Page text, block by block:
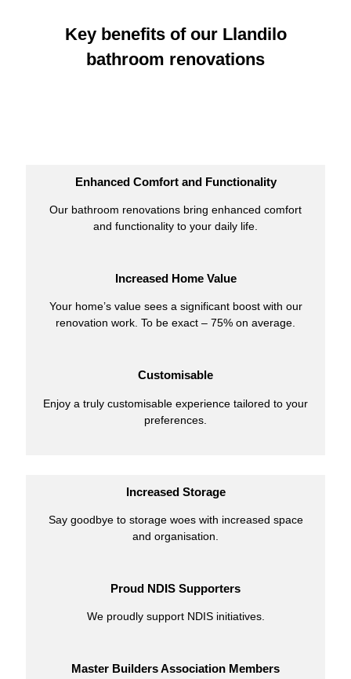
Key benefits of our Llandilo
bathroom renovations
Enhanced Comfort and Functionality
Our bathroom renovations bring enhanced comfort
and functionality to your daily life.
Increased Home Value
Your home’s value sees a significant boost with our
renovation work. To be exact – 75% on average.
Customisable
Enjoy a truly customisable experience tailored to your
preferences.
Increased Storage
Say goodbye to storage woes with increased space
and organisation.
Proud NDIS Supporters
We proudly support NDIS initiatives.
Master Builders Association Members